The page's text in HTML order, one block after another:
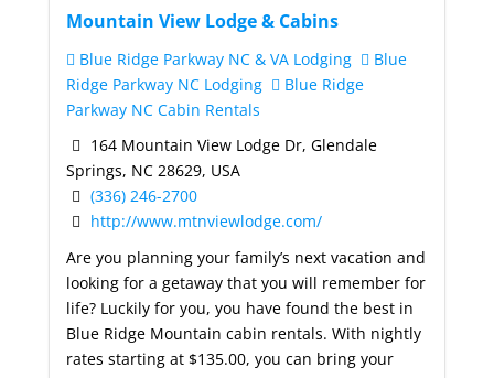
Mountain View Lodge & Cabins
Blue Ridge Parkway NC & VA Lodging
Blue
Ridge Parkway NC Lodging
Blue Ridge
Parkway NC Cabin Rentals
164 Mountain View Lodge Dr, Glendale
Springs, NC 28629, USA
(336) 246-2700
http://www.mtnviewlodge.com/
Are you planning your family’s next vacation and
looking for a getaway that you will remember for
life? Luckily for you, you have found the best in
Blue Ridge Mountain cabin rentals. With nightly
rates starting at $135.00, you can bring your